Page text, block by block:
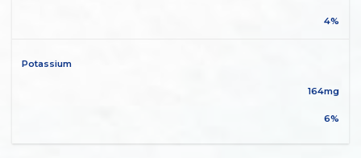
4%
Potassium
164mg
6%